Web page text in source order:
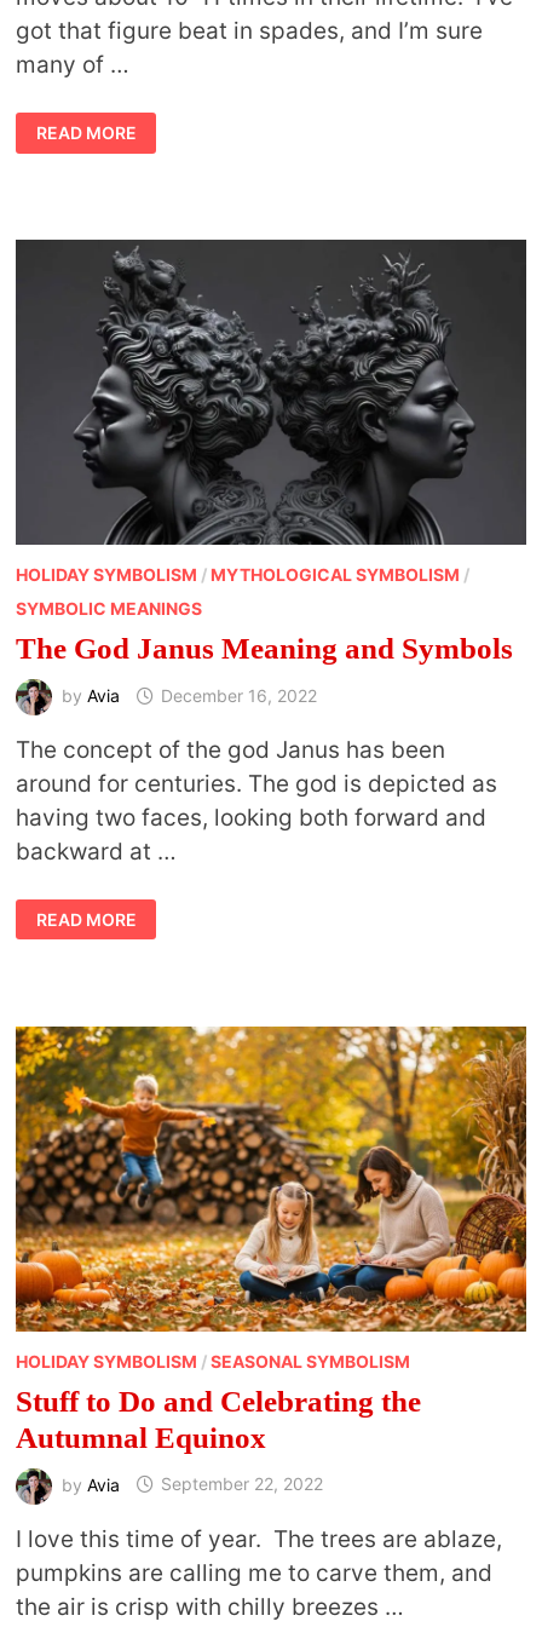
got that figure beat in spades, and I’m sure
many of …
THE
SYMBOLIC
AND
READ MORE
HOLIDAY SYMBOLISM / MYTHOLOGICAL SYMBOLISM /
SYMBOLIC MEANINGS
The God Janus Meaning and Symbols
by Avia December 16, 2022
The concept of the god Janus has been
around for centuries. The god is depicted as
having two faces, looking both forward and
backward at …
THE
GOD
JANUS
READ MORE
HOLIDAY SYMBOLISM /SEASONAL SYMBOLISM
Stuff to Do and Celebrating the
Autumnal Equinox
by Avia September 22, 2022
I love this time of year. The trees are ablaze,
pumpkins are calling me to carve them, and
the air is crisp with chilly breezes …